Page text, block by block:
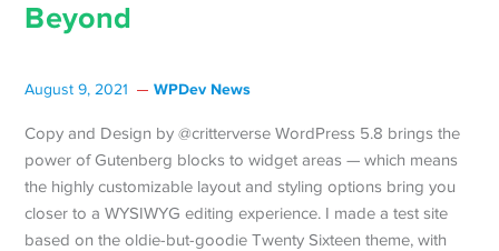
Beyond
August 9, 2021 WPDev News
Copy and Design by @critterverse WordPress 5.8 brings the
power of Gutenberg blocks to widget areas — which means
the highly customizable layout and styling options bring you
closer to a WYSIWYG editing experience. I made a test site
based on the oldie-but-goodie Twenty Sixteen theme, with